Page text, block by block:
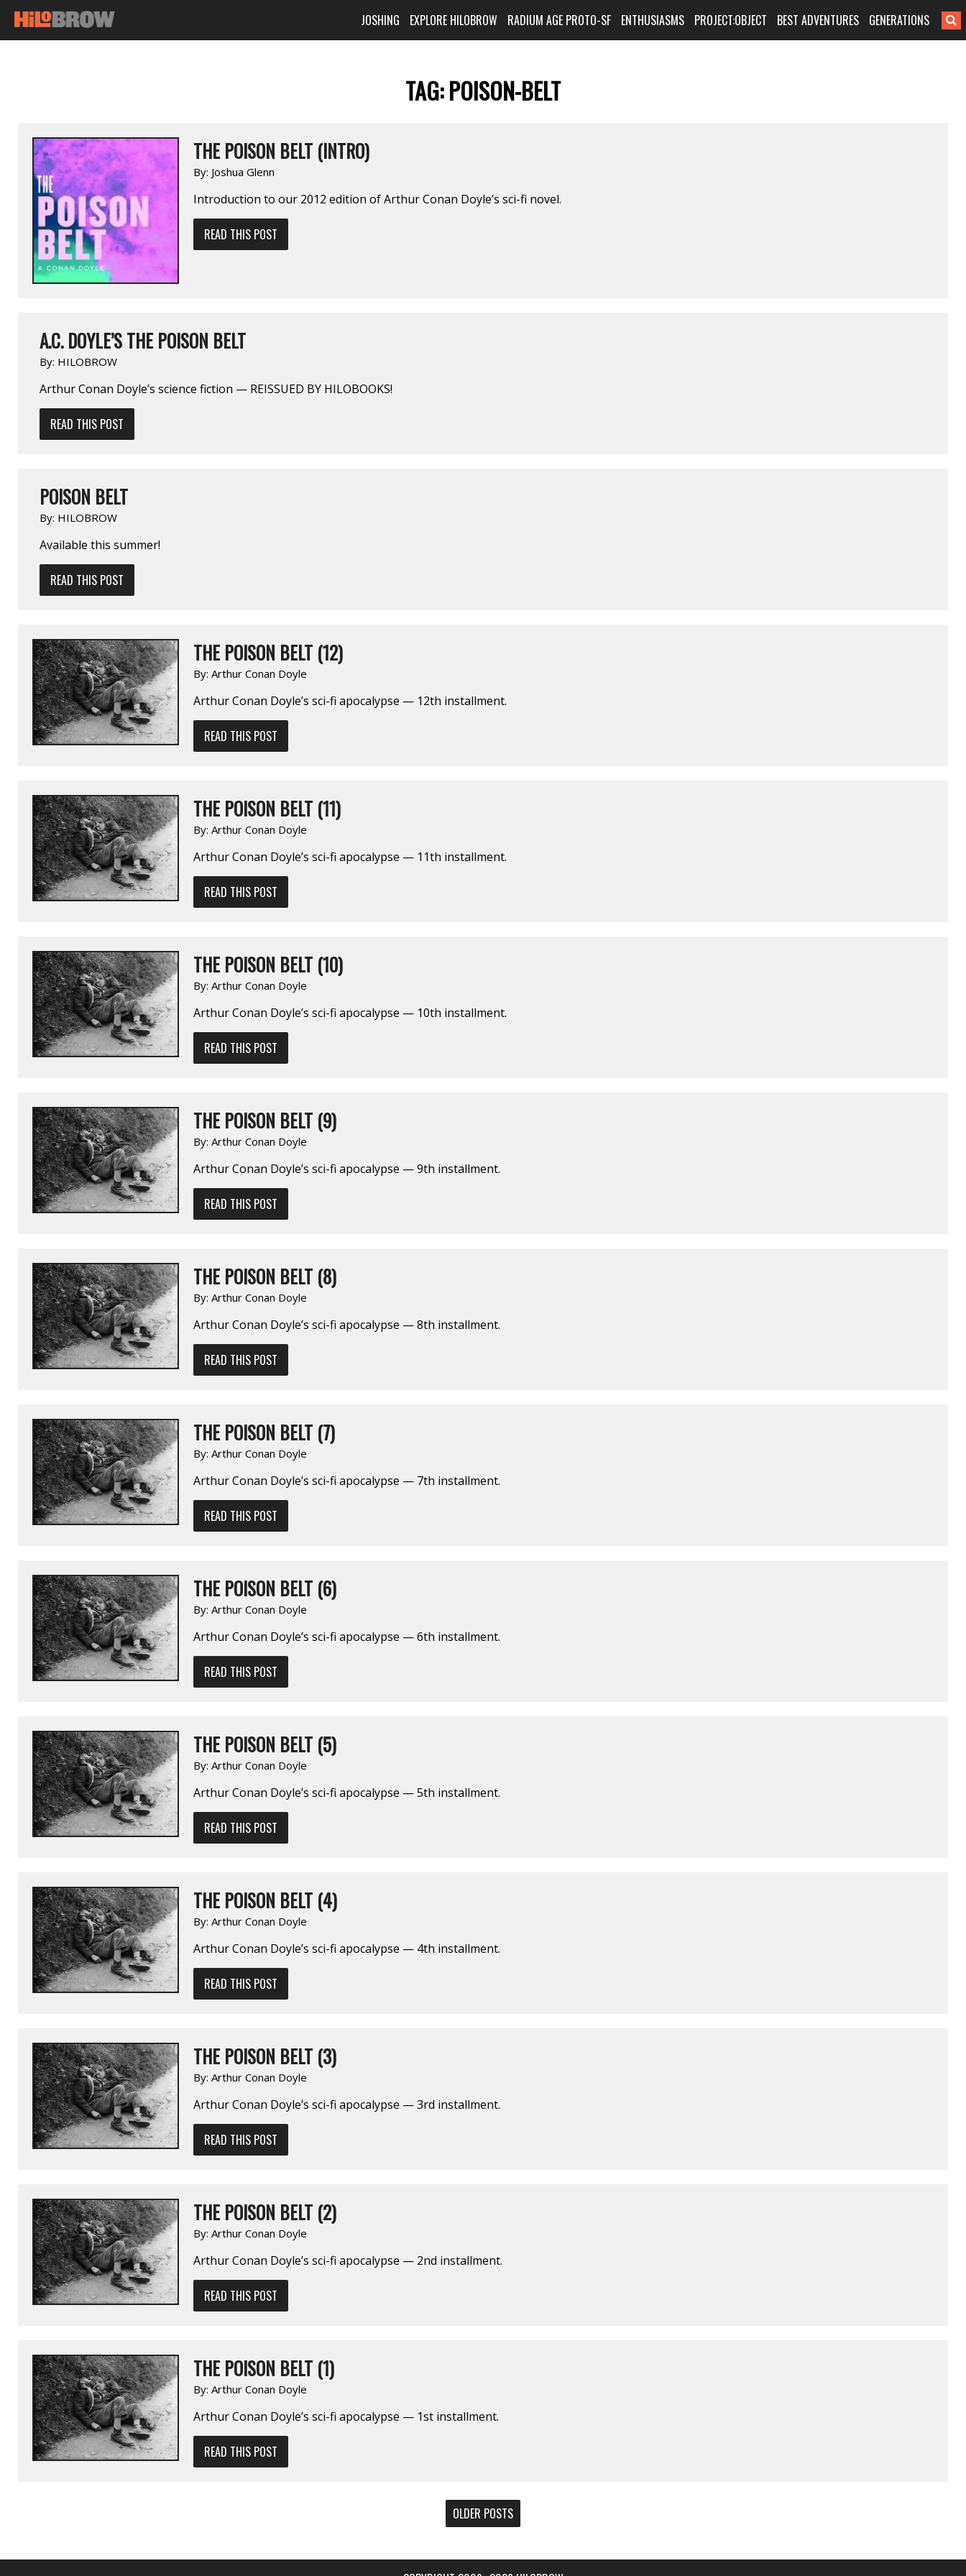
JOSHING EXPLORE HILOBROW RADIUM AGE PROTO-SF ENTHUSIASMS PROJECT:OBJECT BEST ADVENTURES GENERATIONS
TAG:POISON-BELT
THE POISON BELT (INTRO)
By: Joshua Glenn
Introduction to our 2012 edition of Arthur Conan Doyle’s sci-fi novel.
READ THIS POST
A.C. DOYLE’S THE POISON BELT
By: HILOBROW
Arthur Conan Doyle’s science fiction — REISSUED BY HILOBOOKS!
READ THIS POST
POISON BELT
By: HILOBROW
Available this summer!
READ THIS POST
THE POISON BELT (12)
By: Arthur Conan Doyle
Arthur Conan Doyle’s sci-fi apocalypse — 12th installment.
READ THIS POST
THE POISON BELT (11)
By: Arthur Conan Doyle
Arthur Conan Doyle’s sci-fi apocalypse — 11th installment.
READ THIS POST
THE POISON BELT (10)
By: Arthur Conan Doyle
Arthur Conan Doyle’s sci-fi apocalypse — 10th installment.
READ THIS POST
THE POISON BELT (9)
By: Arthur Conan Doyle
Arthur Conan Doyle’s sci-fi apocalypse — 9th installment.
READ THIS POST
THE POISON BELT (8)
By: Arthur Conan Doyle
Arthur Conan Doyle’s sci-fi apocalypse — 8th installment.
READ THIS POST
THE POISON BELT (7)
By: Arthur Conan Doyle
Arthur Conan Doyle’s sci-fi apocalypse — 7th installment.
READ THIS POST
THE POISON BELT (6)
By: Arthur Conan Doyle
Arthur Conan Doyle’s sci-fi apocalypse — 6th installment.
READ THIS POST
THE POISON BELT (5)
By: Arthur Conan Doyle
Arthur Conan Doyle’s sci-fi apocalypse — 5th installment.
READ THIS POST
THE POISON BELT (4)
By: Arthur Conan Doyle
Arthur Conan Doyle’s sci-fi apocalypse — 4th installment.
READ THIS POST
THE POISON BELT (3)
By: Arthur Conan Doyle
Arthur Conan Doyle’s sci-fi apocalypse — 3rd installment.
READ THIS POST
THE POISON BELT (2)
By: Arthur Conan Doyle
Arthur Conan Doyle’s sci-fi apocalypse — 2nd installment.
READ THIS POST
THE POISON BELT (1)
By: Arthur Conan Doyle
Arthur Conan Doyle’s sci-fi apocalypse — 1st installment.
READ THIS POST
OLDER POSTS